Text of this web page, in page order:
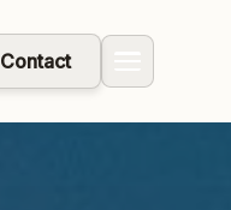
Contact